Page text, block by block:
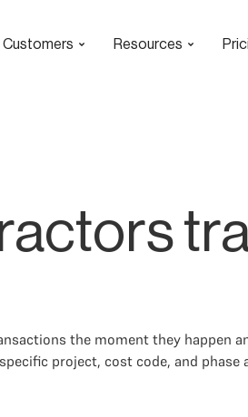
Customers Resources
the moment they happen
project, cost code, and